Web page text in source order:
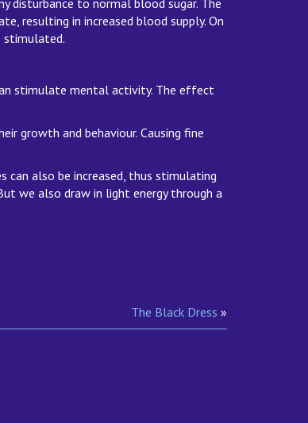
disturbance to normal blood sugar. The
resulting in increased blood supply. On
stimulated.
stimulate mental activity. The effect
growth and behaviour. Causing fine
can also be increased, thus stimulating
we also draw in light energy through a
The Black Dress »